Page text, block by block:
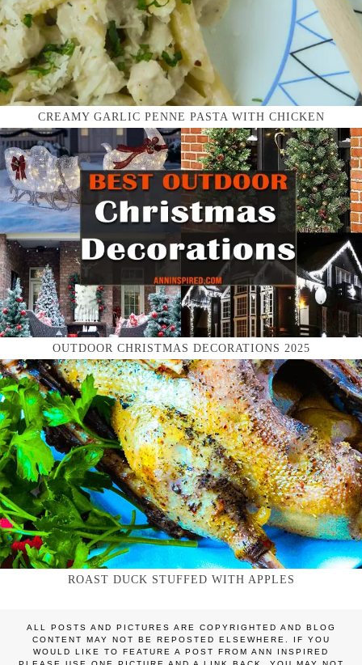
CREAMY GARLIC PENNE PASTA WITH CHICKEN
OUTDOOR CHRISTMAS DECORATIONS 2025
ROAST DUCK STUFFED WITH APPLES
ALL POSTS AND PICTURES ARE COPYRIGHTED AND BLOG
CONTENT MAY NOT BE REPOSTED ELSEWHERE. IF YOU
WOULD LIKE TO FEATURE A POST FROM ANN INSPIRED